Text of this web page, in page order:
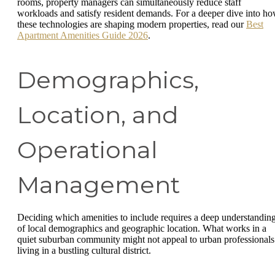
workloads and satisfy resident demands. For a deeper dive into
these technologies are shaping modern properties, read ourBest
Apartment Amenities Guide 2026.
Demographics,
Location, and
Operational
Management
Deciding which amenities to include requires a deep
of local demographics and geographic location. What works in a
quiet suburban community might not appeal to urban professionals
living in a bustling cultural district.